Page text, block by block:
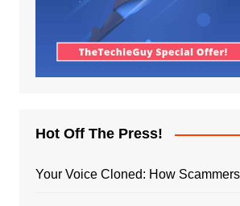
Hot Off The Press!
Your Voice Cloned: How